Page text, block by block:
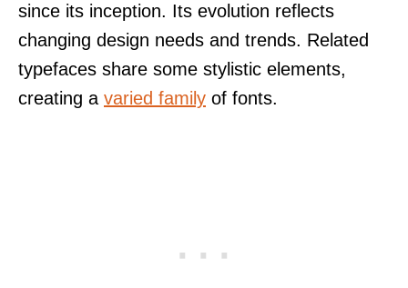
since its inception. Its evolution reflects
changing design needs and trends. Related
typefaces share some stylistic elements,
creating a varied family of fonts.